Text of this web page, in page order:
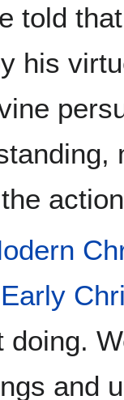
told
his
Early
doing.
and